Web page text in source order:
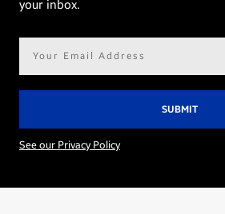
your inbox.
See our Privacy Policy